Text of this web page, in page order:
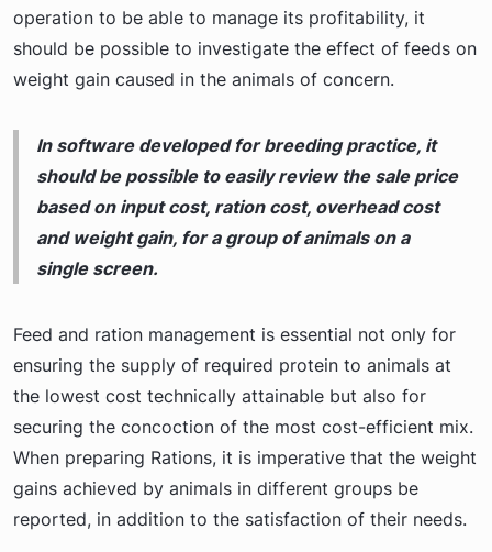
operation to be able to manage its profitability, it
should be possible to investigate the effect of feeds on
weight gain caused in the animals of concern.
In software developed for breeding practice, it
should be possible to easily review the sale price
based on input cost, ration cost, overhead cost
and weight gain, for a group of animals on a
single screen.
Feed and ration management is essential not only for
ensuring the supply of required protein to animals at
the lowest cost technically attainable but also for
securing the concoction of the most cost-efficient mix.
When preparing Rations, it is imperative that the weight
gains achieved by animals in different groups be
reported, in addition to the satisfaction of their needs.